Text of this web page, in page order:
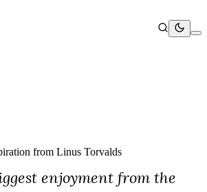
from Linus Torvalds
enjoyment from the